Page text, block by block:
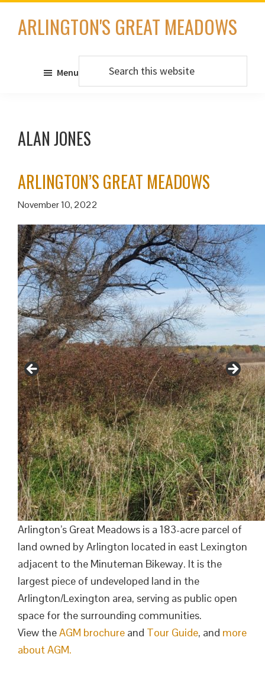
ARLINGTON'S GREAT MEADOWS
Menu
ALAN JONES
ARLINGTON’S GREAT MEADOWS
November 10, 2022
Arlington’s Great Meadows is a 183-acre parcel of
land owned by Arlington located in east Lexington
adjacent to the Minuteman Bikeway. It is the
largest piece of undeveloped land in the
Arlington/Lexington area, serving as public open
space for the surrounding communities.
View theAGM brochure and Tour Guide, and more
about AGM.